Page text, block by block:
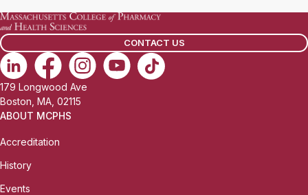
CONTACT US
179 Longwood Ave
Boston, MA, 02115
ABOUT MCPHS
Accreditation
History
Events